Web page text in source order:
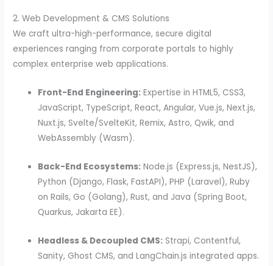
2. Web Development & CMS Solutions
We craft ultra-high-performance, secure digital
experiences ranging from corporate portals to highly
complex enterprise web applications.
Front-End Engineering: Expertise in HTML5, CSS3,
JavaScript, TypeScript, React, Angular, Vue.js, Next.js,
Nuxt.js, Svelte/SvelteKit, Remix, Astro, Qwik, and
WebAssembly (Wasm).
Back-End Ecosystems: Node.js (Express.js, NestJS),
Python (Django, Flask, FastAPI), PHP (Laravel), Ruby
on Rails, Go (Golang), Rust, and Java (Spring Boot,
Quarkus, Jakarta EE).
Headless & Decoupled CMS: Strapi, Contentful,
Sanity, Ghost CMS, and LangChain.js integrated apps.